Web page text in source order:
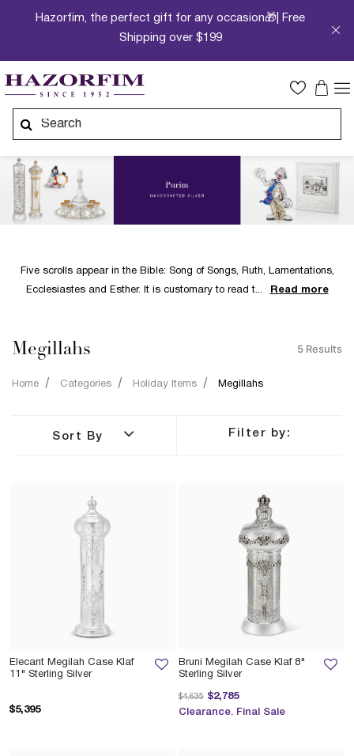
Hazorfim, the perfect gift for any occasion🎁| Free
Shipping over $199
Five scrolls appear in the Bible: Song of Songs, Ruth, Lamentations,
Ecclesiastes and Esther. It is customary to read t
Read more
5 Results
Megillahs
Home Categories Holiday Items Megillahs
Sort By Filter by:
Elecant Megilah Case Klaf
11" Sterling Silver
$5,395
Bruni Megilah Case Klaf 8"
Sterling Silver
$2,785
Price reduced from
$4,635 to
Clearance. Final Sale